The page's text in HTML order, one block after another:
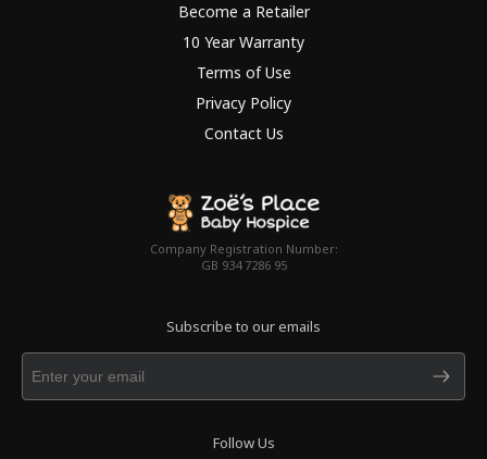
Become a Retailer
10 Year Warranty
Terms of Use
Privacy Policy
Contact Us
Company Registration Number:
GB 934 7286 95
Subscribe to our emails
Follow Us